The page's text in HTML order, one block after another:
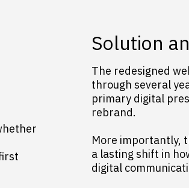
Solution
The redesigned
through several
primary digital
rebrand.
More importantly,
a lasting shift in
digital